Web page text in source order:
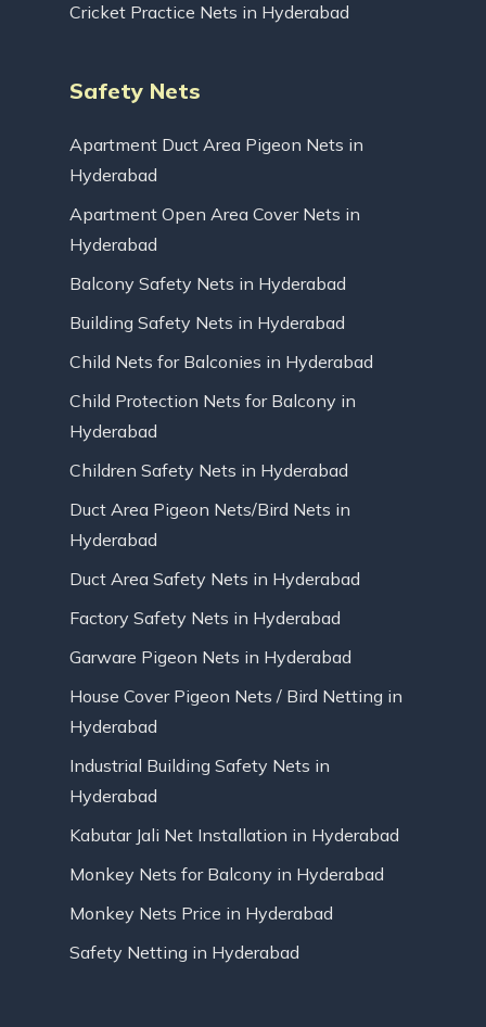
Cricket Practice Nets in Hyderabad
Safety Nets
Apartment Duct Area Pigeon Nets in
Hyderabad
Apartment Open Area Cover Nets in
Hyderabad
Balcony Safety Nets in Hyderabad
Building Safety Nets in Hyderabad
Child Nets for Balconies in Hyderabad
Child Protection Nets for Balcony in
Hyderabad
Children Safety Nets in Hyderabad
Duct Area Pigeon Nets/Bird Nets in
Hyderabad
Duct Area Safety Nets in Hyderabad
Factory Safety Nets in Hyderabad
Garware Pigeon Nets in Hyderabad
House Cover Pigeon Nets / Bird Netting in
Hyderabad
Industrial Building Safety Nets in
Hyderabad
Kabutar Jali Net Installation in Hyderabad
Monkey Nets for Balcony in Hyderabad
Monkey Nets Price in Hyderabad
Safety Netting in Hyderabad